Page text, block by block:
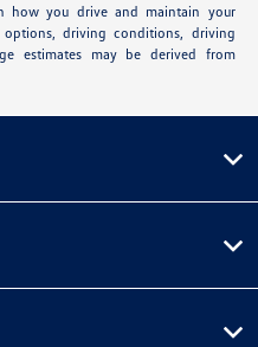
how you drive and maintain your
driving conditions, driving
estimates may be derived from